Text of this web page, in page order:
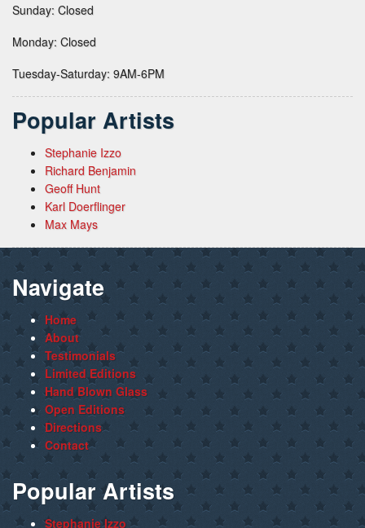
Sunday: Closed
Monday: Closed
Tuesday-Saturday: 9AM-6PM
Popular Artists
Stephanie Izzo
Richard Benjamin
Geoff Hunt
Karl Doerflinger
Max Mays
Navigate
Home
About
Testimonials
Limited Editions
Hand Blown Glass
Open Editions
Directions
Contact
Popular Artists
Stephanie Izzo